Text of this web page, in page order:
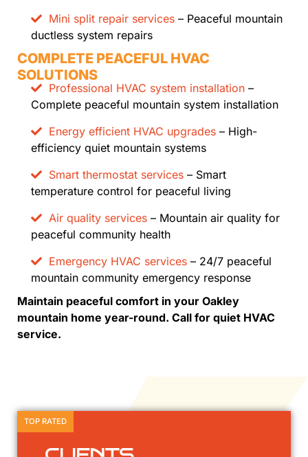
Mini split repair services – Peaceful mountain
ductless system repairs
COMPLETE PEACEFUL HVAC
SOLUTIONS
Professional HVAC system installation –
Complete peaceful mountain system installation
Energy efficient HVAC upgrades – High-
efficiency quiet mountain systems
Smart thermostat services – Smart
temperature control for peaceful living
Air quality services – Mountain air quality for
peaceful community health
Emergency HVAC services – 24/7 peaceful
mountain community emergency response
Maintain peaceful comfort in your Oakley
mountain home year-round. Call for quiet HVAC
service.
TOP RATED